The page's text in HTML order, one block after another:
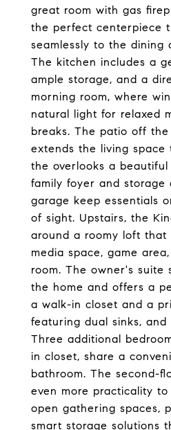
great room with gas
the perfect centerpiece
seamlessly to the dining
The kitchen includes a
ample storage, and a
morning room, where
natural light for relaxed
breaks. The patio off
extends the living space
the overlooks a
family foyer and storage
garage keep essentials
of sight. Upstairs, the
around a roomy loft that
media space, game
room. The owner's suite
the home and offers a
a walk-in closet and a
featuring dual sinks,
Three additional
in closet, share a
bathroom. The second-
even more practicality
open gathering spaces,
smart storage solutions